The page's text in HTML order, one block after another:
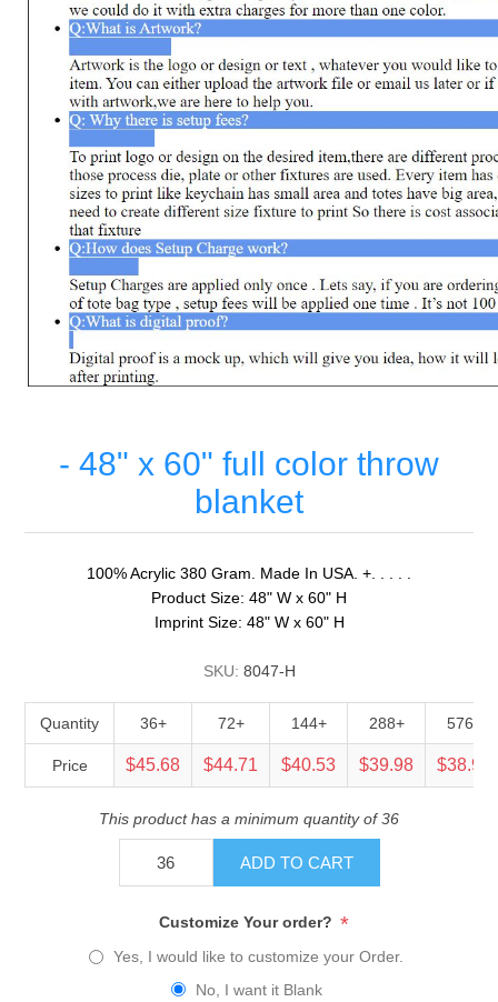
- 48" x 60" full color throw
blanket
100% Acrylic 380 Gram. Made In USA. +. . . . .
Product Size: 48" W x 60" H
Imprint Size: 48" W x 60" H
SKU: 8047-H
Quantity 36+ 72+ 144+ 288+ 576+
Price $45.68 $44.71 $40.53 $39.98 $38.90
This product has a minimum quantity of 36
ADD TO CART
Customize Your order? *
Yes, I would like to customize your Order.
No, I want it Blank